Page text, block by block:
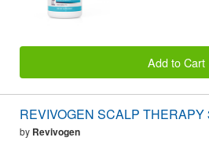
Add to Cart
REVIVOGEN SCALP THERAPY
by Revivogen